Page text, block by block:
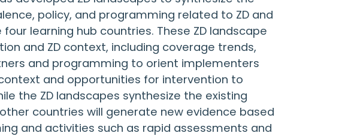
policy, and programming related to ZD and
learning hub countries. These ZD landscape
and ZD context, including coverage trends,
and programming to orient implementers
and opportunities for intervention to
the ZD landscapes synthesize the existing
countries will generate new evidence based
and activities such as rapid assessments and